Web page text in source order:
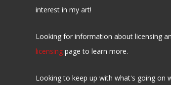
interest in my art!
Looking for information about licensing
licensing page to learn more.
Looking to keep up with what's going on